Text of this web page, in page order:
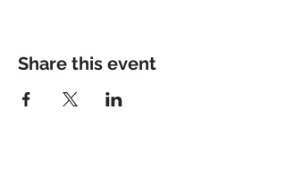
Share this event